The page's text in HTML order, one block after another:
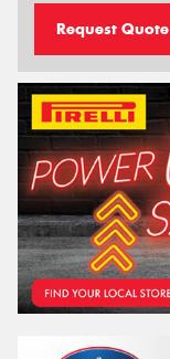
Request Quote